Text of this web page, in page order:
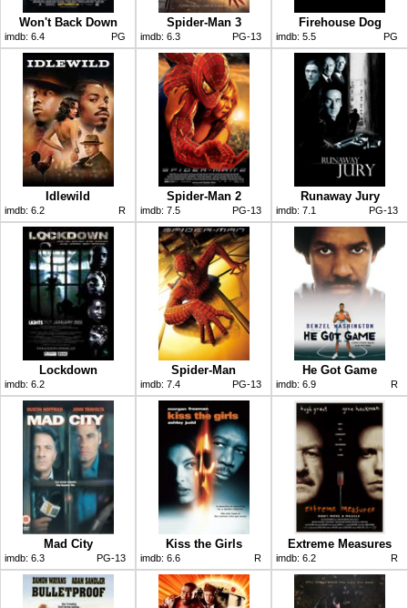
Won't Back Down
imdb: 6.4 PG
Spider-Man 3
imdb: 6.3 PG-13
Firehouse Dog
imdb: 5.5 PG
Idlewild
imdb: 6.2 R
Spider-Man 2
imdb: 7.5 PG-13
Runaway Jury
imdb: 7.1 PG-13
Lockdown
imdb: 6.2
Spider-Man
imdb: 7.4 PG-13
He Got Game
imdb: 6.9 R
Mad City
imdb: 6.3 PG-13
Kiss the Girls
imdb: 6.6 R
Extreme Measures
imdb: 6.2 R